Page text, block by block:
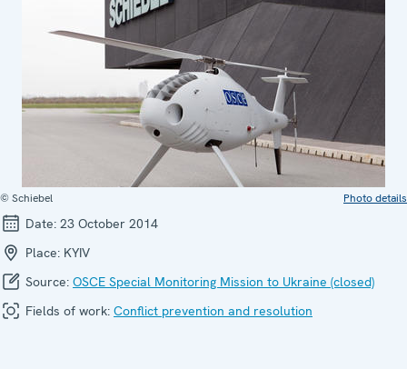
© Schiebel Photo details
Date: 23 October 2014
Place: KYIV
Source: OSCE Special Monitoring Mission to Ukraine (closed)
Fields of work: Conflict prevention and resolution